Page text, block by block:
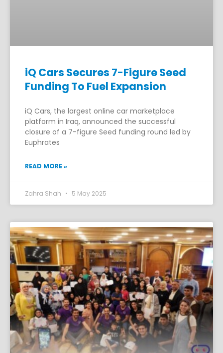
iQ Cars Secures 7-Figure Seed
Funding To Fuel Expansion
iQ Cars, the largest online car marketplace
platform in Iraq, announced the successful
closure of a 7-figure Seed funding round led by
Euphrates
READ MORE »
Zahra Shah 5 May 2025